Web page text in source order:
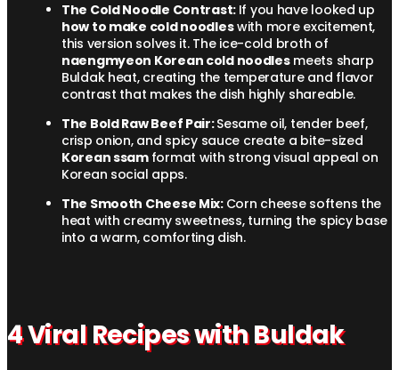
The Cold Noodle Contrast: If you have looked up
how to make cold noodleswith more excitement,
this version solves it. The ice-cold broth of
naengmyeon Korean cold noodlesmeets sharp
Buldak heat, creating the temperature and flavor
contrast that makes the dish highly shareable.
The Bold Raw Beef Pair:Sesame oil, tender beef,
crisp onion, and spicy sauce create a bite-sized
Korean ssam format with strong visual appeal on
Korean social apps.
The Smooth Cheese Mix: Corn cheese softens the
heat with creamy sweetness, turning the spicy base
into a warm, comforting dish.
4 Viral Recipes with Buldak